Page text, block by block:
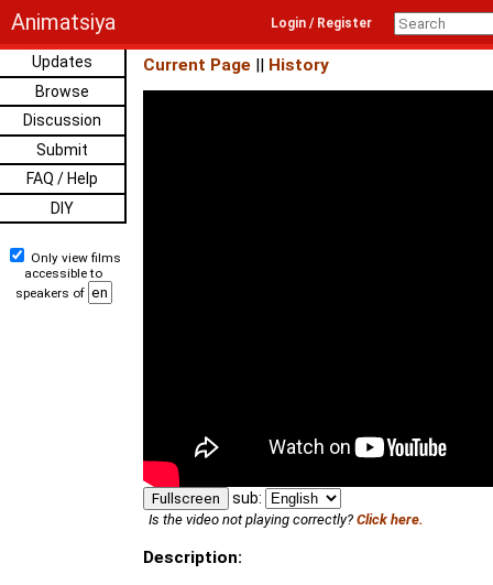
Animatsiya Login / Register
Updates
Browse
Discussion
Submit
FAQ / Help
DIY
Only view films
accessible to
speakers of
Current Page || History
Fullscreen sub:
Is the video not playing correctly? Click here.
Description: